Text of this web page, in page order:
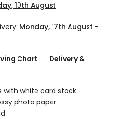
10th August
Monday, 17th August -
Chart
Delivery &
with white card stock
photo paper